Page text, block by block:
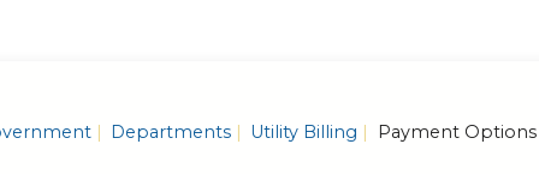
Departments Utility Billing Payment Options